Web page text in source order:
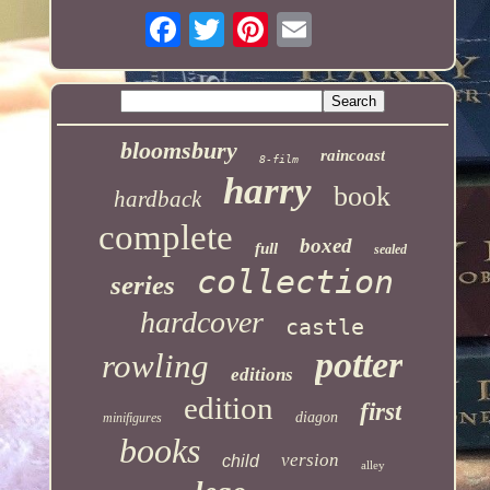
bloomsbury 8-film raincoast
hardback harry book
complete full boxed sealed
series collection
hardcover castle
rowling editions potter
minifigures edition diagon first
books child version alley